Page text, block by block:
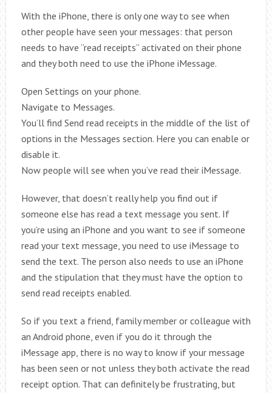
With the iPhone, there is only one way to see when
other people have seen your messages: that person
needs to have “read receipts” activated on their phone
and they both need to use the iPhone iMessage.
Open Settings on your phone.
Navigate to Messages.
You’ll find Send read receipts in the middle of the list of
options in the Messages section. Here you can enable or
disable it.
Now people will see when you’ve read their iMessage.
However, that doesn’t really help you find out if
someone else has read a text message you sent. If
you’re using an iPhone and you want to see if someone
read your text message, you need to use iMessage to
send the text. The person also needs to use an iPhone
and the stipulation that they must have the option to
send read receipts enabled.
So if you text a friend, family member or colleague with
an Android phone, even if you do it through the
iMessage app, there is no way to know if your message
has been seen or not unless they both activate the read
receipt option. That can definitely be frustrating, but